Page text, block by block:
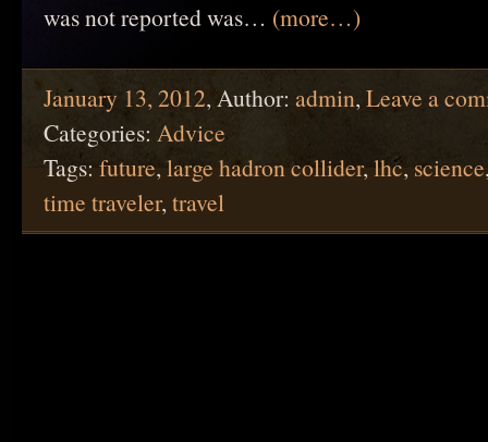
was not reported was… (more…)
January 13, 2012,Author: admin, Leave a
Categories: Advice
Tags: future,large hadron collider,lhc, science
time traveler, travel